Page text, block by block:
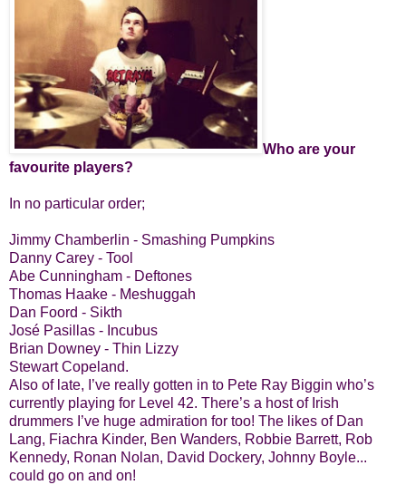
Who are your
favourite players?
In no particular order;
Jimmy Chamberlin - Smashing Pumpkins
Danny Carey - Tool
Abe Cunningham - Deftones
Thomas Haake - Meshuggah
Dan Foord - Sikth
José Pasillas - Incubus
Brian Downey - Thin Lizzy
Stewart Copeland.
Also of late, I’ve really gotten in to Pete Ray Biggin who’s
currently playing for Level 42. There’s a host of Irish
drummers I’ve huge admiration for too! The likes of Dan
Lang, Fiachra Kinder, Ben Wanders, Robbie Barrett, Rob
Kennedy, Ronan Nolan, David Dockery, Johnny Boyle...
could go on and on!